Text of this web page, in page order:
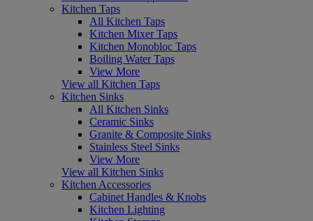
Kitchen Taps
All Kitchen Taps
Kitchen Mixer Taps
Kitchen Monobloc Taps
Boiling Water Taps
View More
View all Kitchen Taps
Kitchen Sinks
All Kitchen Sinks
Ceramic Sinks
Granite & Composite Sinks
Stainless Steel Sinks
View More
View all Kitchen Sinks
Kitchen Accessories
Cabinet Handles & Knobs
Kitchen Lighting